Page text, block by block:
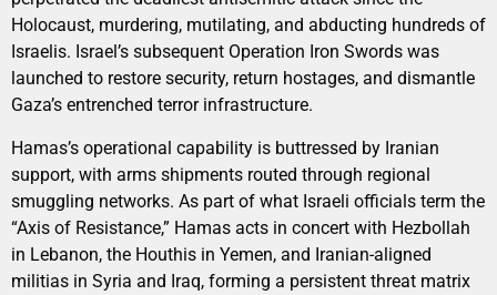
Holocaust, murdering, mutilating, and abducting hundreds of
Israelis. Israel’s subsequent Operation Iron Swords was
launched to restore security, return hostages, and dismantle
Gaza’s entrenched terror infrastructure.
Hamas’s operational capability is buttressed by Iranian
support, with arms shipments routed through regional
smuggling networks. As part of what Israeli officials term the
“Axis of Resistance,” Hamas acts in concert with Hezbollah
in Lebanon, the Houthis in Yemen, and Iranian-aligned
militias in Syria and Iraq, forming a persistent threat matrix